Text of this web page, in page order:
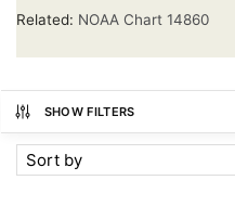
Related: NOAA Chart 14860
SHOW FILTERS
Sort by